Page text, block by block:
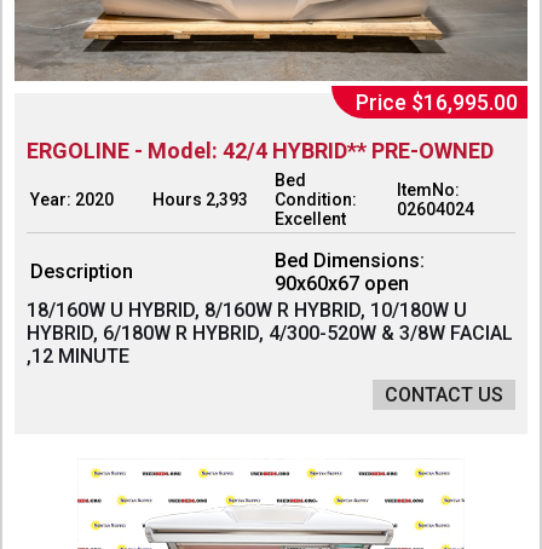
Price $16,995.00
ERGOLINE - Model: 42/4 HYBRID** PRE-OWNED
Year: 2020 Hours 2,393
Bed
Condition:
Excellent
ItemNo:
02604024
Description
Bed Dimensions:
90x60x67 open
18/160W U HYBRID, 8/160W R HYBRID, 10/180W U
HYBRID, 6/180W R HYBRID, 4/300-520W & 3/8W FACIAL
,12 MINUTE
CONTACT US